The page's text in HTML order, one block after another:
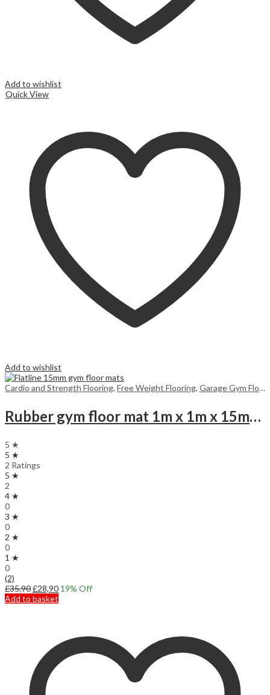
Add to wishlist
Quick View
Add to wishlist
Cardio and Strength Flooring, Free Weight Flooring, Garage Gym Flooring UK
Rubber gym floor mat 1m x 1m x 15mm Black (for 25m and above, you get a surprise product gift)
5 ★
5 ★
2 Ratings
5 ★
2
4 ★
0
3 ★
0
2 ★
0
1 ★
0
(2)
£35,90Original
price
£28,90Current
19% Off
Add to basket